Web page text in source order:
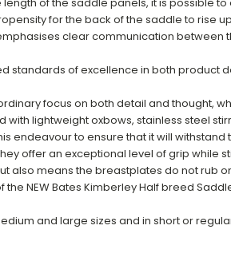
for the back of the saddle to rise
clear communication between
standards of excellence in both product
focus on both detail and thought,
lightweight oxbows, stainless steel
endeavour to ensure that it will
offer an exceptional level of grip while
also means the breastplates do not rub
NEW Bates Kimberley Half breed
and large sizes and in short or